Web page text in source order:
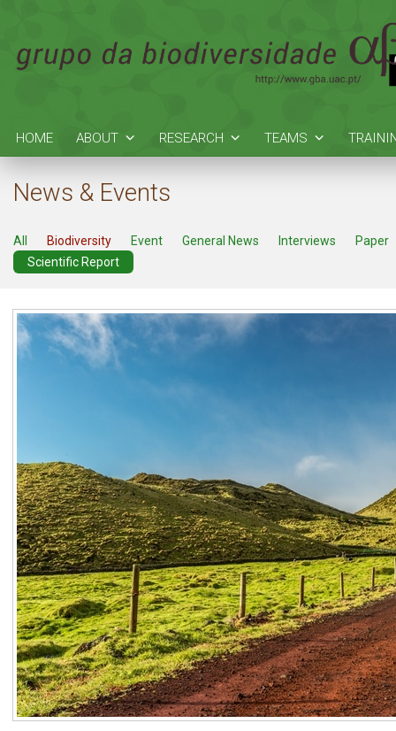
HOME ABOUT RESEARCH TEAMS
News & Events
All Biodiversity Event General News Interviews
Paper
Scientific Report